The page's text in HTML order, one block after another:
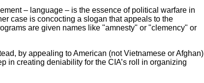
– language – is the essence of political warfare in
case is concocting a slogan that appeals to the
are given names like "amnesty" or "clemency" or
by appealing to American (not Vietnamese or Afghan)
in creating deniability for the CIA’s roll in organizing